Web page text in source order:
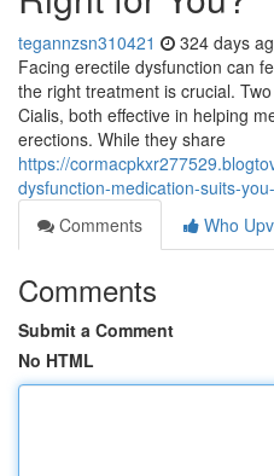
tegannzsn310421 324 days
Facing erectile dysfunction can
the right treatment is crucial.
Cialis, both effective in helping
erections. While they share
https://
dysfunction-medication-suits-
Comments
Who
Comments
Submit a Comment
No HTML